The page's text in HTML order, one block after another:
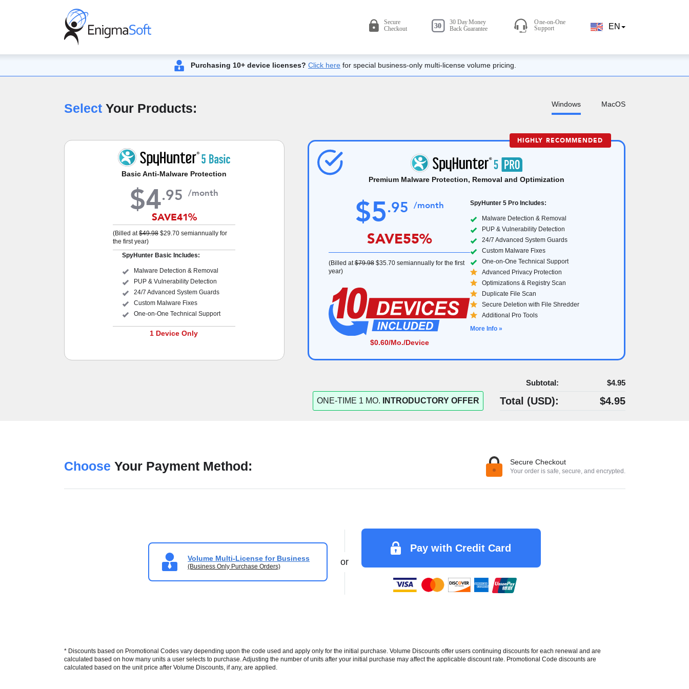
EN
Purchasing 10+ device licenses? Click here for special business-only multi-license volume pricing.
SelectYour Products: Windows MacOS
Basic Anti-Malware Protection
$4.95 /month
SAVE41%
(Billed at$49.98 $29.70 semiannually for
the first year)
SpyHunter Basic Includes:
Malware Detection & Removal
PUP & Vulnerability Detection
24/7 Advanced System Guards
Custom Malware Fixes
One-on-One Technical Support
1 Device Only
HIGHLY RECOMMENDED
Premium Malware Protection, Removal and Optimization
$5.95 /month
SAVE55%
(Billed at$79.98 $35.70semiannually for the first
year)
$0.60/Mo./Device
SpyHunter 5 Pro Includes:
Malware Detection & Removal
PUP & Vulnerability Detection
24/7 Advanced System Guards
Custom Malware Fixes
One-on-One Technical Support
Advanced Privacy Protection
Optimizations & Registry Scan
Duplicate File Scan
Secure Deletion with File Shredder
Additional Pro Tools
More Info »
Subtotal: $4.95
ONE-TIME 1 MO. INTRODUCTORY OFFER Total (USD): $4.95
Choose Your Payment Method: Secure Checkout
Your order is safe, secure, and encrypted.
Volume Multi-License for Business
(Business Only Purchase Orders) or
Pay with Credit Card
* Discounts based on Promotional Codes vary depending upon the code used and apply only for the initial purchase. Volume Discounts offer users continuing discounts for each renewal and are
calculated based on how many units a user selects to purchase. Adjusting the number of units after your initial purchase may affect the applicable discount rate. Promotional Code discounts are
calculated based on the unit price after Volume Discounts, if any, are applied.